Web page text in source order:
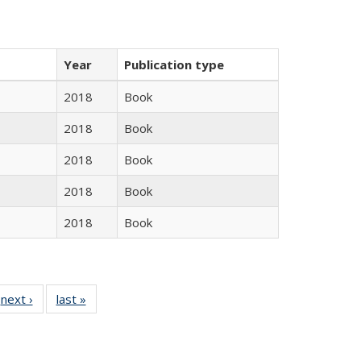
Year
Publication type
2018
Book
2018
Book
2018
Book
2018
Book
2018 Book
Full
next ›
Full listing
table:
last »